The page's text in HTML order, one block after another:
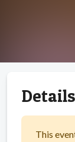
Details
This